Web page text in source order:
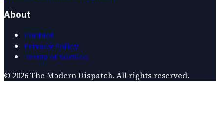
About
Contact
Privacy Policy
Terms of Service
© 2026 The Modern Dispatch. All rights reserved.